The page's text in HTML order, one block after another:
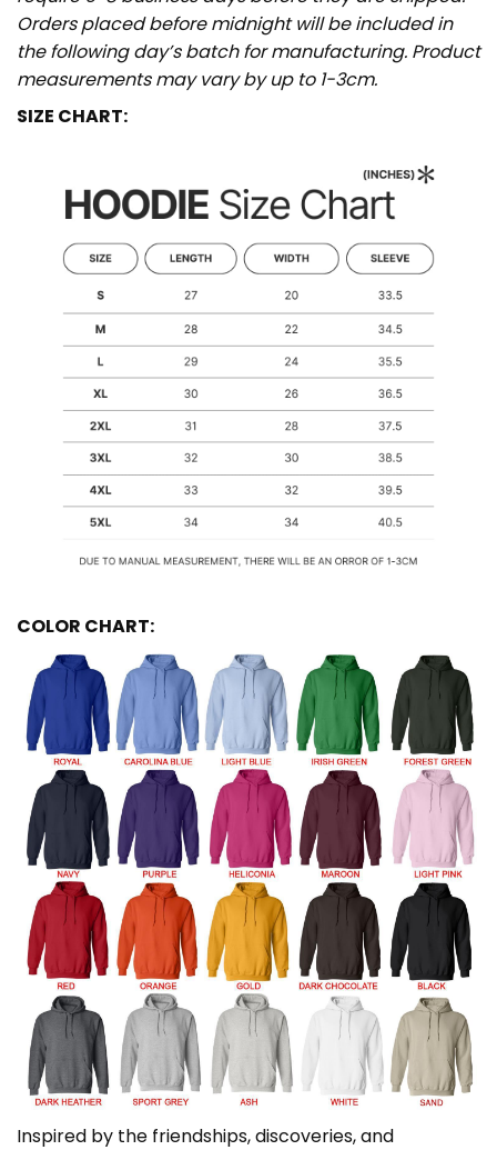
Orders placed before midnight will be included in
the following day’s batch for manufacturing. Product
measurements may vary by up to 1-3cm.
SIZE CHART:
COLOR CHART:
Inspired by the friendships, discoveries, and